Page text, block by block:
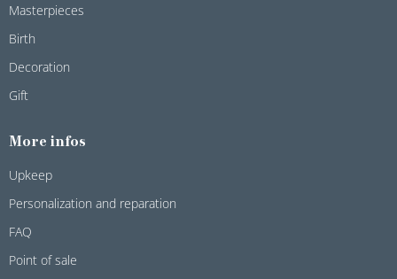
Masterpieces
Birth
Decoration
Gift
More infos
Upkeep
Personalization and reparation
FAQ
Point of sale